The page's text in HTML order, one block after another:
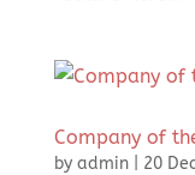
Company of
by admin| 20